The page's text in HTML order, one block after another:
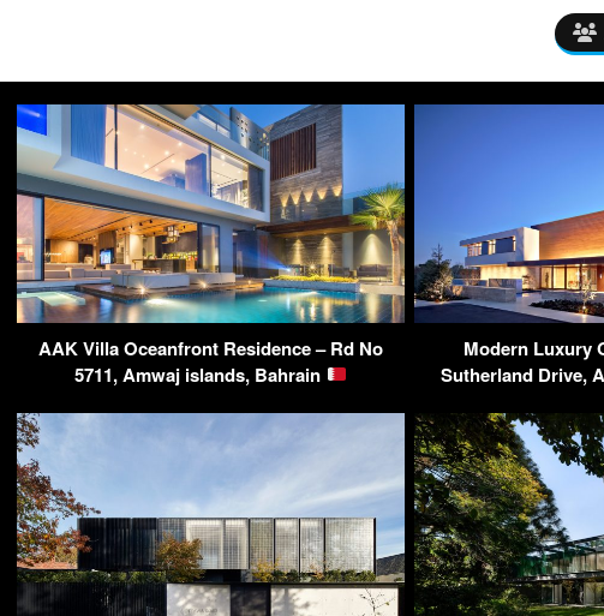
AAK Villa Oceanfront Residence – Rd No
5711, Amwaj islands, Bahrain
Modern Luxury
Sutherland Drive,